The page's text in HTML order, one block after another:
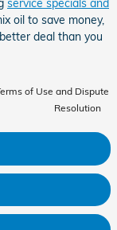
service specials and
oil to save money,
deal than you
of Use and Dispute
Resolution